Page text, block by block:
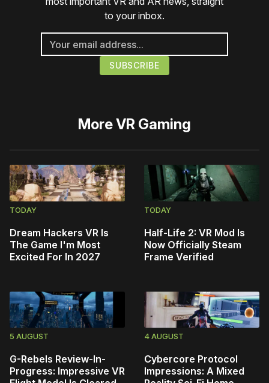
to your inbox.
MoreVR Gaming
TODAY
Dream Hackers VR Is
The Game I'm Most
Excited For In 2027
TODAY
Half-Life 2: VR Mod Is
Now Officially Steam
Frame Verified
5 AUGUST
G-Rebels Review-In-
Progress: Impressive VR
4 AUGUST
Cybercore Protocol
Impressions: A Mixed